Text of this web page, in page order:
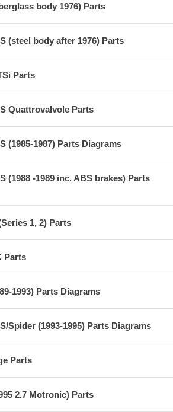
body 1976) Parts
(steel body after 1976) Parts
Parts
Quattrovalvole Parts
(1985-1987) Parts Diagrams
(1988 -1989 inc. ABS brakes) Parts
1, 2) Parts
Parts
1993) Parts Diagrams
Spider (1993-1995) Parts Diagrams
Parts
2.7 Motronic) Parts